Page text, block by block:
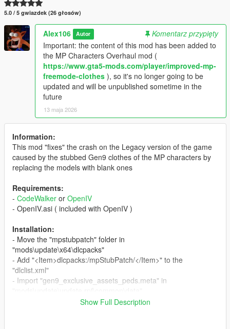
5.0 / 5 gwiazdek (26 głosów)
Alex106 Autor
Komentarz przypięty
Important: the content of this mod has been added to
the MP Characters Overhaul mod (
https://www.gta5-mods.com/player/improved-mp-
freemode-clothes ), so it's no longer going to be
updated and will be unpublished sometime in the
future
13 maja 2026
Information:
This mod "fixes" the crash on the Legacy version of the game
caused by the stubbed Gen9 clothes of the MP characters by
replacing the models with blank ones
Requirements:
- CodeWalker or OpenIV
- OpenIV.asi ( included with OpenIV )
Installation:
- Move the "mpstubpatch" folder in
"mods\update\x64\dlcpacks"
- Add "<Item>dlcpacks:/mpStubPatch/</Item>" to the
"dlclist.xml"
- Import "gen9_exclusive_assets_peds.meta" in
Show Full Description